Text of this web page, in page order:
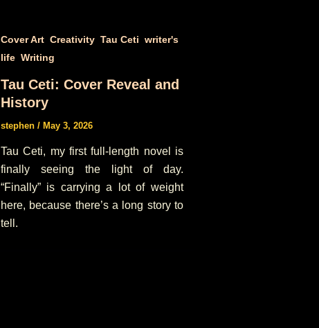
Cover Art, Creativity, Tau Ceti writer's
life, Writing
Tau Ceti: Cover Reveal and
History
stephen / May 3, 2026
Tau Ceti, my first full-length novel is
finally seeing the light of day.
“Finally” is carrying a lot of weight
here, because there’s a long story to
tell.